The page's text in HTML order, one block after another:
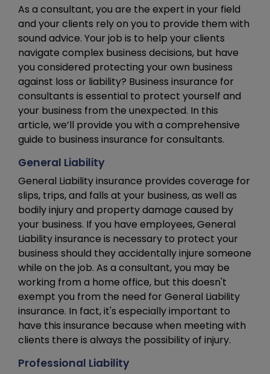
As a consultant, you are the expert in your field
and your clients rely on you to provide them with
sound advice. Your job is to help your clients
navigate complex business decisions, but have
you considered protecting your own business
against loss or liability? Business insurance for
consultants is essential to protect yourself and
your business from the unexpected. In this
article, we’ll provide you with a comprehensive
guide to business insurance for consultants.
General Liability
General Liability insurance provides coverage for
slips, trips, and falls at your business, as well as
bodily injury and property damage caused by
your business. If you have employees, General
Liability insurance is necessary to protect your
business should they accidentally injure someone
while on the job. As a consultant, you may be
working from a home office, but this doesn't
exempt you from the need for General Liability
insurance. In fact, it's especially important to
have this insurance because when meeting with
clients there is always the possibility of injury.
Professional Liability